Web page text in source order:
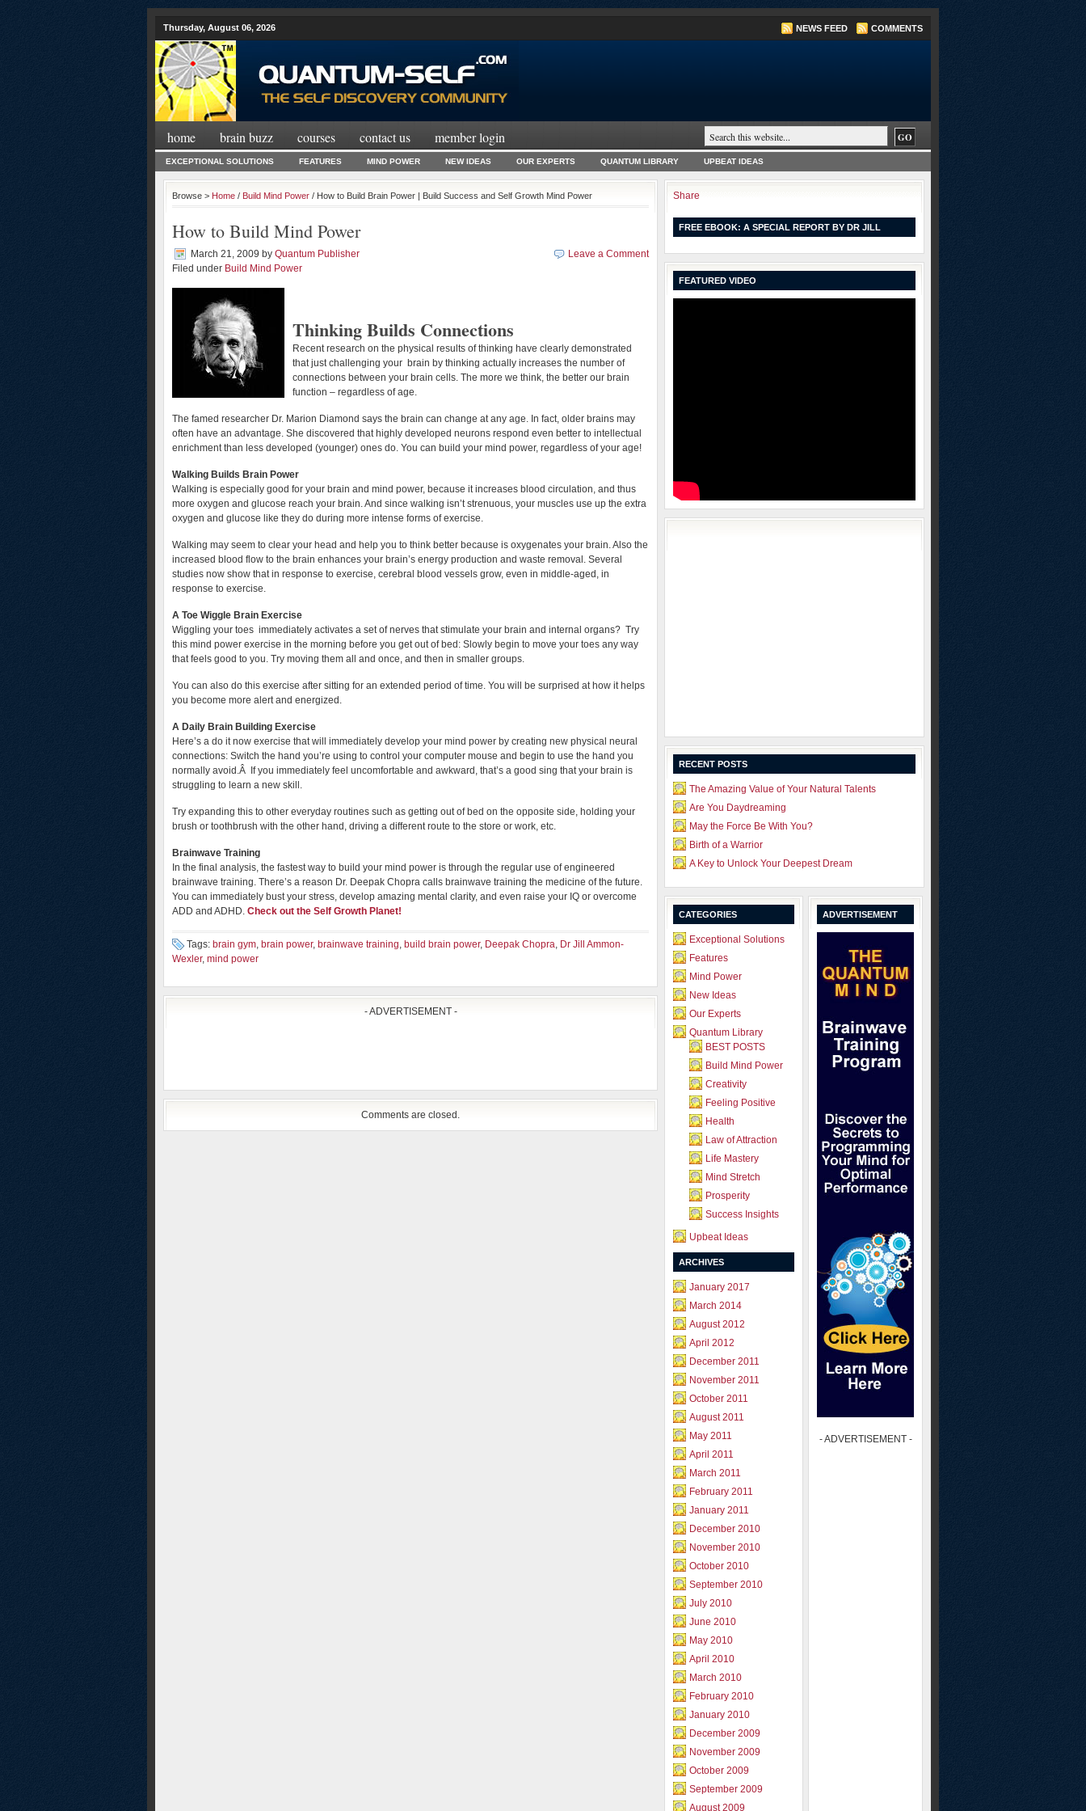
Thursday, August 06, 2026 NEWS FEED COMMENTS
home brain buzz courses contact us member login
EXCEPTIONAL SOLUTIONS FEATURES MIND POWER NEW IDEAS OUR EXPERTS QUANTUM LIBRARY UPBEAT IDEAS
Browse > Home / Build Mind Power / How to Build Brain Power | Build Success and Self Growth Mind Power
How to Build Mind Power
March 21, 2009 by Quantum Publisher
Filed under Build Mind Power
Leave a Comment
Thinking Builds Connections
Recent research on the physical results of thinking have clearly demonstrated
that just challenging your brain by thinking actually increases the number of
connections between your brain cells. The more we think, the better our brain
function – regardless of age.
The famed researcher Dr. Marion Diamond says the brain can change at any age. In fact, older brains may
often have an advantage. She discovered that highly developed neurons respond even better to intellectual
enrichment than less developed (younger) ones do. You can build your mind power, regardless of your age!
Walking Builds Brain Power
Walking is especially good for your brain and mind power, because it increases blood circulation, and thus
more oxygen and glucose reach your brain. And since walking isn’t strenuous, your muscles use up the extra
oxygen and glucose like they do during more intense forms of exercise.
Walking may seem to clear your head and help you to think better because is oxygenates your brain. Also the
increased blood flow to the brain enhances your brain’s energy production and waste removal. Several
studies now show that in response to exercise, cerebral blood vessels grow, even in middle-aged, in
response to exercise.
A Toe Wiggle Brain Exercise
Wiggling your toes immediately activates a set of nerves that stimulate your brain and internal organs? Try
this mind power exercise in the morning before you get out of bed: Slowly begin to move your toes any way
that feels good to you. Try moving them all and once, and then in smaller groups.
You can also do this exercise after sitting for an extended period of time. You will be surprised at how it helps
you become more alert and energized.
A Daily Brain Building Exercise
Here’s a do it now exercise that will immediately develop your mind power by creating new physical neural
connections: Switch the hand you’re using to control your computer mouse and begin to use the hand you
normally avoid.Â If you immediately feel uncomfortable and awkward, that’s a good sing that your brain is
struggling to learn a new skill.
Try expanding this to other everyday routines such as getting out of bed on the opposite side, holding your
brush or toothbrush with the other hand, driving a different route to the store or work, etc.
Brainwave Training
In the final analysis, the fastest way to build your mind power is through the regular use of engineered
brainwave training. There’s a reason Dr. Deepak Chopra calls brainwave training the medicine of the future.
You can immediately bust your stress, develop amazing mental clarity, and even raise your IQ or overcome
ADD and ADHD. Check out the Self Growth Planet!
Tags: brain gym, brain power, brainwave training, build brain power, Deepak Chopra, Dr Jill Ammon-
Wexler, mind power
- ADVERTISEMENT -
Comments are closed.
Share
FREE EBOOK: A SPECIAL REPORT BY DR JILL
FEATURED VIDEO
RECENT POSTS
The Amazing Value of Your Natural Talents
Are You Daydreaming
May the Force Be With You?
Birth of a Warrior
A Key to Unlock Your Deepest Dream
CATEGORIES
Exceptional Solutions
Features
Mind Power
New Ideas
Our Experts
Quantum Library
BEST POSTS
Build Mind Power
Creativity
Feeling Positive
Health
Law of Attraction
Life Mastery
Mind Stretch
Prosperity
Success Insights
Upbeat Ideas
ARCHIVES
January 2017
March 2014
August 2012
April 2012
December 2011
November 2011
October 2011
August 2011
May 2011
April 2011
March 2011
February 2011
January 2011
December 2010
November 2010
October 2010
September 2010
July 2010
June 2010
May 2010
April 2010
March 2010
February 2010
January 2010
December 2009
November 2009
October 2009
September 2009
August 2009
ADVERTISEMENT
- ADVERTISEMENT -